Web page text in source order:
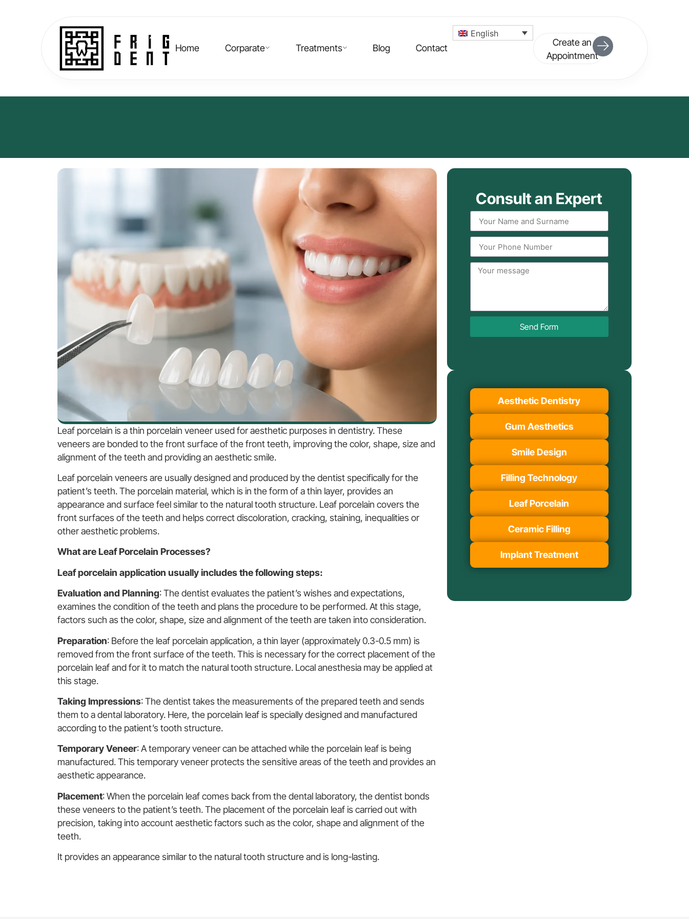
Home Corparate Treatments Blog Contact
English
Create an
Appointment
Leaf porcelain is a thin porcelain veneer used for aesthetic purposes in dentistry. These
veneers are bonded to the front surface of the front teeth, improving the color, shape, size and
alignment of the teeth and providing an aesthetic smile.
Leaf porcelain veneers are usually designed and produced by the dentist specifically for the
patient’s teeth. The porcelain material, which is in the form of a thin layer, provides an
appearance and surface feel similar to the natural tooth structure. Leaf porcelain covers the
front surfaces of the teeth and helps correct discoloration, cracking, staining, inequalities or
other aesthetic problems.
What are Leaf Porcelain Processes?
Leaf porcelain application usually includes the following steps:
Evaluation and Planning: The dentist evaluates the patient’s wishes and expectations,
examines the condition of the teeth and plans the procedure to be performed. At this stage,
factors such as the color, shape, size and alignment of the teeth are taken into consideration.
Preparation: Before the leaf porcelain application, a thin layer (approximately 0.3-0.5 mm) is
removed from the front surface of the teeth. This is necessary for the correct placement of the
porcelain leaf and for it to match the natural tooth structure. Local anesthesia may be applied at
this stage.
Taking Impressions: The dentist takes the measurements of the prepared teeth and sends
them to a dental laboratory. Here, the porcelain leaf is specially designed and manufactured
according to the patient’s tooth structure.
Temporary Veneer: A temporary veneer can be attached while the porcelain leaf is being
manufactured. This temporary veneer protects the sensitive areas of the teeth and provides an
aesthetic appearance.
Placement: When the porcelain leaf comes back from the dental laboratory, the dentist bonds
these veneers to the patient’s teeth. The placement of the porcelain leaf is carried out with
precision, taking into account aesthetic factors such as the color, shape and alignment of the
teeth.
It provides an appearance similar to the natural tooth structure and is long-lasting.
Consult an Expert
Send Form
Aesthetic Dentistry
Gum Aesthetics
Smile Design
Filling Technology
Leaf Porcelain
Ceramic Filling
Implant Treatment